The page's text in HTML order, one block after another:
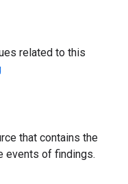
related to this
that contains the
events of findings.